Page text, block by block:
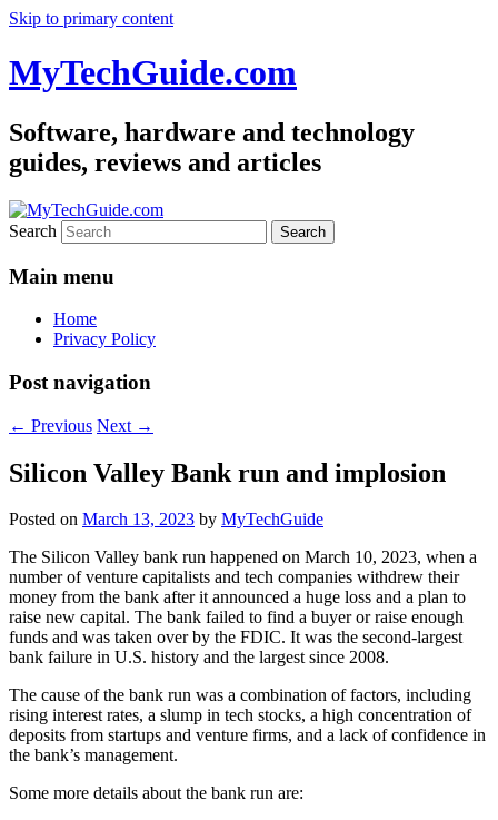
Skip to primary content
MyTechGuide.com
Software, hardware and technology
guides, reviews and articles
Search
Main menu
Home
Privacy Policy
Post navigation
← Previous Next →
Silicon Valley Bank run and implosion
Posted on March 13, 2023 by MyTechGuide
The Silicon Valley bank run happened on March 10, 2023, when a
number of venture capitalists and tech companies withdrew their
money from the bank after it announced a huge loss and a plan to
raise new capital. The bank failed to find a buyer or raise enough
funds and was taken over by the FDIC. It was the second-largest
bank failure in U.S. history and the largest since 2008.
The cause of the bank run was a combination of factors, including
rising interest rates, a slump in tech stocks, a high concentration of
deposits from startups and venture firms, and a lack of confidence in
the bank’s management.
Some more details about the bank run are: